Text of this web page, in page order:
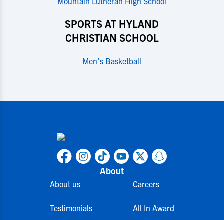
SPORTS AT HYLAND
CHRISTIAN SCHOOL
Men's Basketball
About
About us
Testimonials
Careers
All In Award